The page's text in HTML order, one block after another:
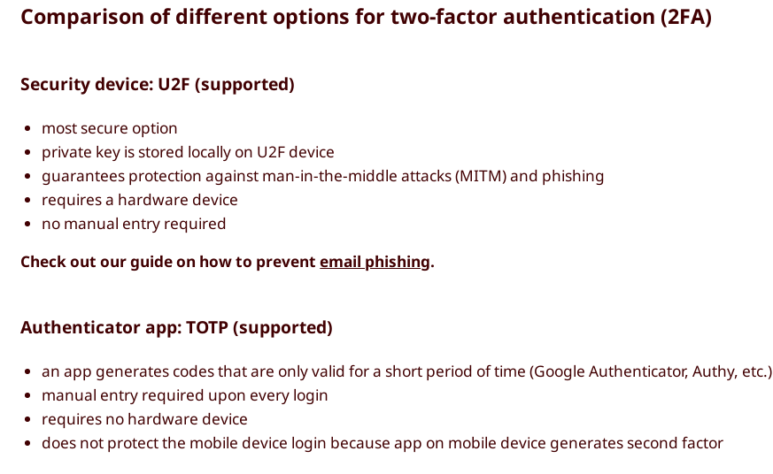
Comparison of different options for two-factor authentication (2FA)
Security device: U2F (supported)
most secure option
private key is stored locally on U2F device
guarantees protection against man-in-the-middle attacks (MITM) and phishing
requires a hardware device
no manual entry required
Check out our guide on how to preventemail phishing.
Authenticator app: TOTP (supported)
an app generates codes that are only valid for a short period of time (Google Authenticator, Authy, etc.)
manual entry required upon every login
requires no hardware device
does not protect the mobile device login because app on mobile device generates second factor